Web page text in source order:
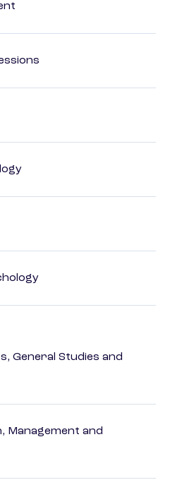
General Studies and
Management and